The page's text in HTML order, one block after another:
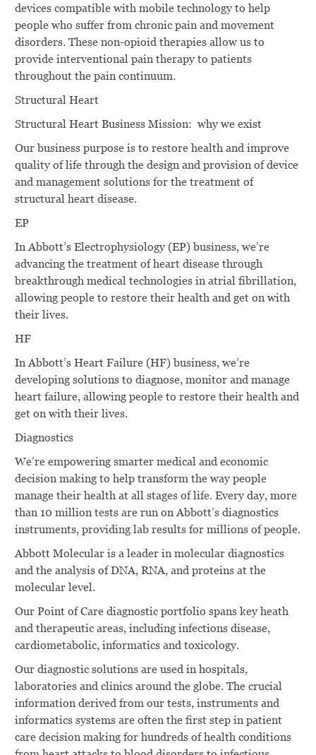
devices compatible with mobile technology to help
people who suffer from chronic pain and movement
disorders. These non-opioid therapies allow us to
provide interventional pain therapy to patients
throughout the pain continuum.
Structural Heart
Structural Heart Business Mission: why we exist
Our business purpose is to restore health and improve
quality of life through the design and provision of device
and management solutions for the treatment of
structural heart disease.
EP
In Abbott’s Electrophysiology (EP) business, we’re
advancing the treatment of heart disease through
breakthrough medical technologies in atrial fibrillation,
allowing people to restore their health and get on with
their lives.
HF
In Abbott’s Heart Failure (HF) business, we’re
developing solutions to diagnose, monitor and manage
heart failure, allowing people to restore their health and
get on with their lives.
Diagnostics
We’re empowering smarter medical and economic
decision making to help transform the way people
manage their health at all stages of life. Every day, more
than 10 million tests are run on Abbott’s diagnostics
instruments, providing lab results for millions of people.
Abbott Molecular is a leader in molecular diagnostics
and the analysis of DNA, RNA, and proteins at the
molecular level.
Our Point of Care diagnostic portfolio spans key heath
and therapeutic areas, including infections disease,
cardiometabolic, informatics and toxicology.
Our diagnostic solutions are used in hospitals,
laboratories and clinics around the globe. The crucial
information derived from our tests, instruments and
informatics systems are often the first step in patient
care decision making for hundreds of health conditions